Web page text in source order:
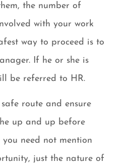
the number of
with your work
way to proceed is to
If he or she is
be referred to HR.
route and ensure
up and up before
need not mention
just the nature of